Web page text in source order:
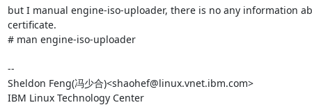
but I manual engine-iso-uploader, there is no any information
certificate.
# man engine-iso-uploader
--
Sheldon Feng(冯少合)<shaohef@linux.vnet.ibm.com>
IBM Linux Technology Center